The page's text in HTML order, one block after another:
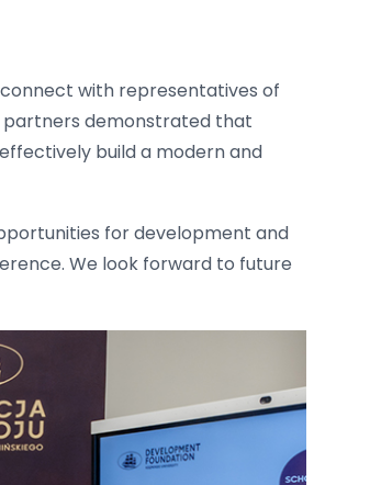
with representatives of
partners demonstrated that
build a modern and
for development and
We look forward to future